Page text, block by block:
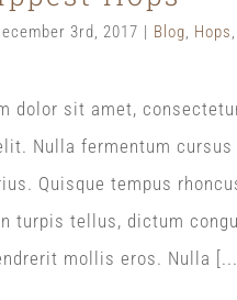
3rd, 2017 | Blog, Hops,
dolor sit amet,
Nulla fermentum cursus
Quisque tempus
turpis tellus, dictum
mollis eros. Nulla [...]